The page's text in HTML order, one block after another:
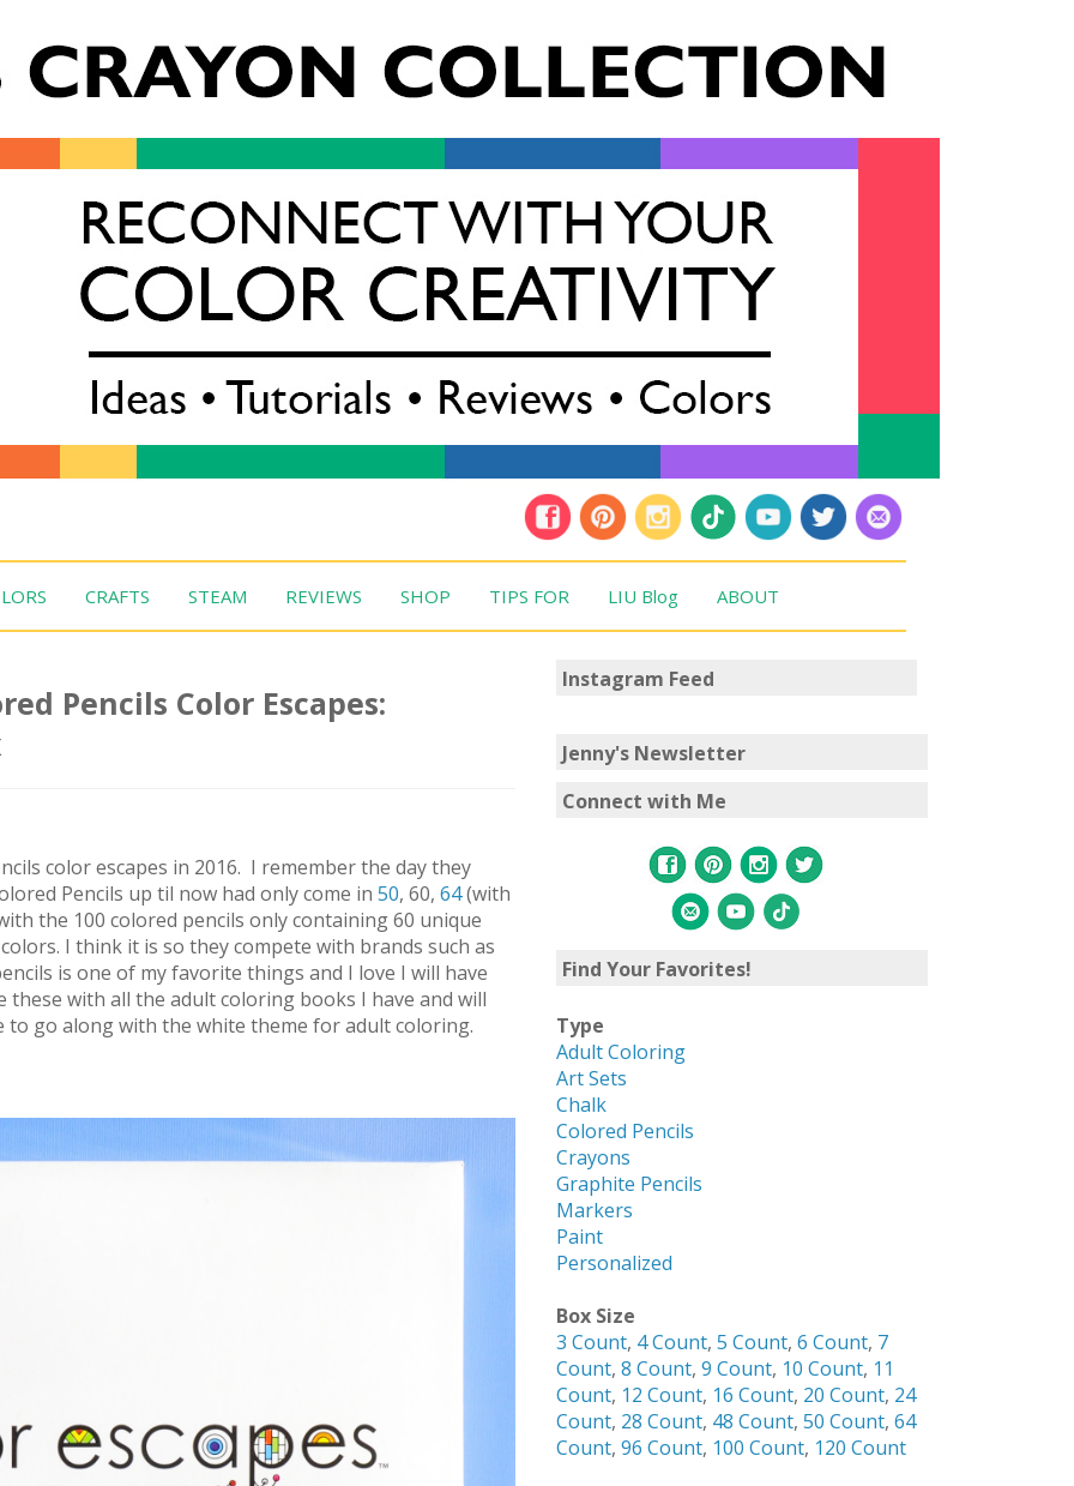
CRAFTS STEAM REVIEWS SHOP TIPS FOR LIU Blog ABOUT
Pencils Color Escapes:
color escapes in 2016. I remember the day they
Pencils up til now had only come in 50, 60, 64(with
the 100 colored pencils only containing 60 unique
I think it is so they compete with brands such as
is one of my favorite things and I love I will have
these with all the adult coloring books I have and will
to go along with the white theme for adult coloring.
Instagram Feed
Jenny's Newsletter
Connect with Me
Find Your Favorites!
Type
Adult Coloring
Art Sets
Chalk
Colored Pencils
Crayons
Graphite Pencils
Markers
Paint
Personalized
Box Size
3 Count, 4 Count, 5 Count, 6 Count, 7
Count, 8 Count, 9 Count, 10 Count, 11
Count, 12 Count, 16 Count, 20 Count, 24
Count, 28 Count, 48 Count, 50 Count, 64
Count, 96 Count, 100 Count, 120 Count